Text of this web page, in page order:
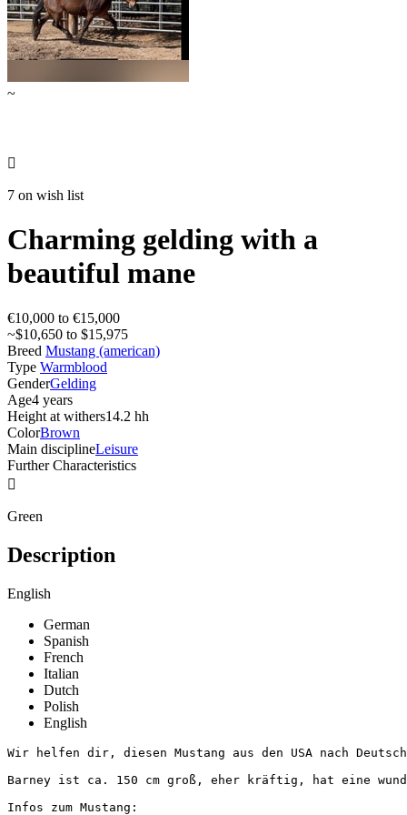
~

7 on wish list
Charming gelding with a
beautiful mane
€10,000 to €15,000
~$10,650 to $15,975
Breed Mustang (american)
Type Warmblood
GenderGelding
Age4 years
Height at withers14.2 hh
ColorBrown
Main disciplineLeisure
Further Characteristics

Green
Description
English
German
Spanish
French
Italian
Dutch
Polish
English
Wir helfen dir, diesen Mustang aus den USA nach
Barney ist ca. 150 cm groß, eher kräftig, hat eine
Infos zum Mustang: